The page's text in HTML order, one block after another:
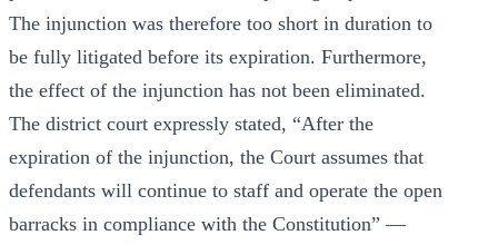
The injunction was therefore too short in duration to
be fully litigated before its expiration. Furthermore,
the effect of the injunction has not been eliminated.
The district court expressly stated, “After the
expiration of the injunction, the Court assumes that
defendants will continue to staff and operate the open
barracks in compliance with the Constitution” —